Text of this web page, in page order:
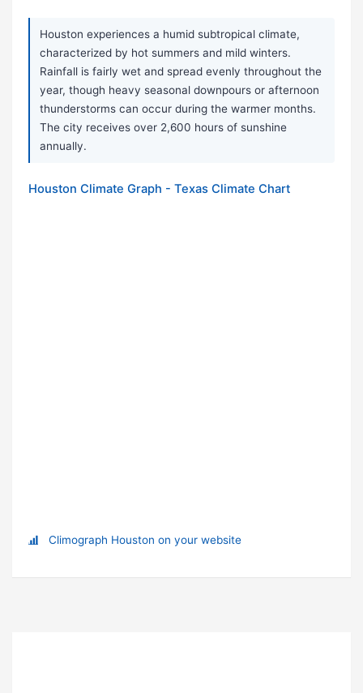
Houston experiences a humid subtropical climate,
characterized by hot summers and mild winters.
Rainfall is fairly wet and spread evenly throughout the
year, though heavy seasonal downpours or afternoon
thunderstorms can occur during the warmer months.
The city receives over 2,600 hours of sunshine
annually.
Houston Climate Graph - Texas Climate Chart
Climograph Houston on your website